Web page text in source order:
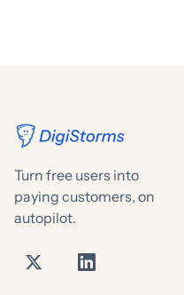
Turn free users into
paying customers, on
autopilot.